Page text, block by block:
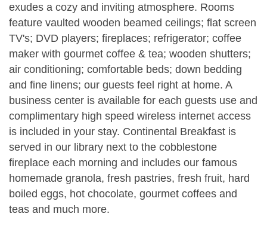
exudes a cozy and inviting atmosphere. Rooms
feature vaulted wooden beamed ceilings; flat screen
TV's; DVD players; fireplaces; refrigerator; coffee
maker with gourmet coffee & tea; wooden shutters;
air conditioning; comfortable beds; down bedding
and fine linens; our guests feel right at home. A
business center is available for each guests use and
complimentary high speed wireless internet access
is included in your stay. Continental Breakfast is
served in our library next to the cobblestone
fireplace each morning and includes our famous
homemade granola, fresh pastries, fresh fruit, hard
boiled eggs, hot chocolate, gourmet coffees and
teas and much more.